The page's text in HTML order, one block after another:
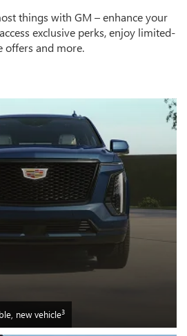
things with GM – enhance your
exclusive perks, enjoy limited-
offers and more.
new vehicle3